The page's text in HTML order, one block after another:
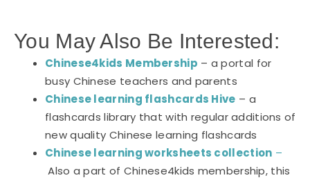
You May Also Be Interested:
Chinese4kids Membership – a portal for
busy Chinese teachers and parents
Chinese learning flashcards Hive – a
flashcards library that with regular additions of
new quality Chinese learning flashcards
Chinese learning worksheets collection –
Also a part of Chinese4kids membership, this